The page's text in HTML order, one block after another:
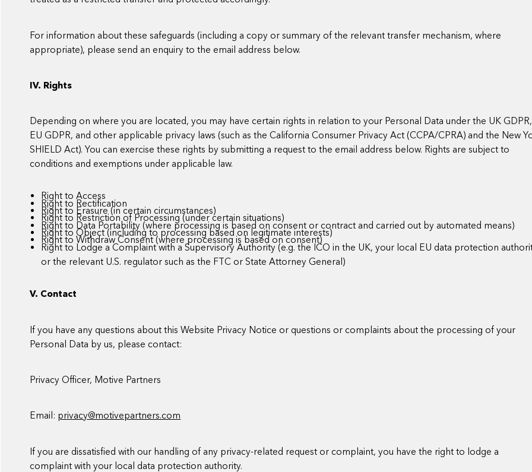
For information about these safeguards (including a copy or summary of the relevant transfer mechanism, where
appropriate), please send an enquiry to the email address below.
IV. Rights
Depending on where you are located, you may have certain rights in relation to your Personal Data under the UK GDPR,
EU GDPR, and other applicable privacy laws (such as the California Consumer Privacy Act (CCPA/CPRA) and the New
SHIELD Act). You can exercise these rights by submitting a request to the email address below. Rights are subject to
conditions and exemptions under applicable law.
Right to Access
Right to Rectification
Right to Erasure (in certain circumstances)
Right to Restriction of Processing (under certain situations)
Right to Data Portability (where processing is based on consent or contract and carried out by automated means)
Right to Object (including to processing based on legitimate interests)
Right to Withdraw Consent (where processing is based on consent)
Right to Lodge a Complaint with a Supervisory Authority (e.g. the ICO in the UK, your local EU data protection
or the relevant U.S. regulator such as the FTC or State Attorney General)
V. Contact
If you have any questions about this Website Privacy Notice or questions or complaints about the processing of your
Personal Data by us, please contact:
Privacy Officer, Motive Partners
Email: privacy@motivepartners.com
If you are dissatisfied with our handling of any privacy-related request or complaint, you have the right to lodge a
complaint with your local data protection authority.